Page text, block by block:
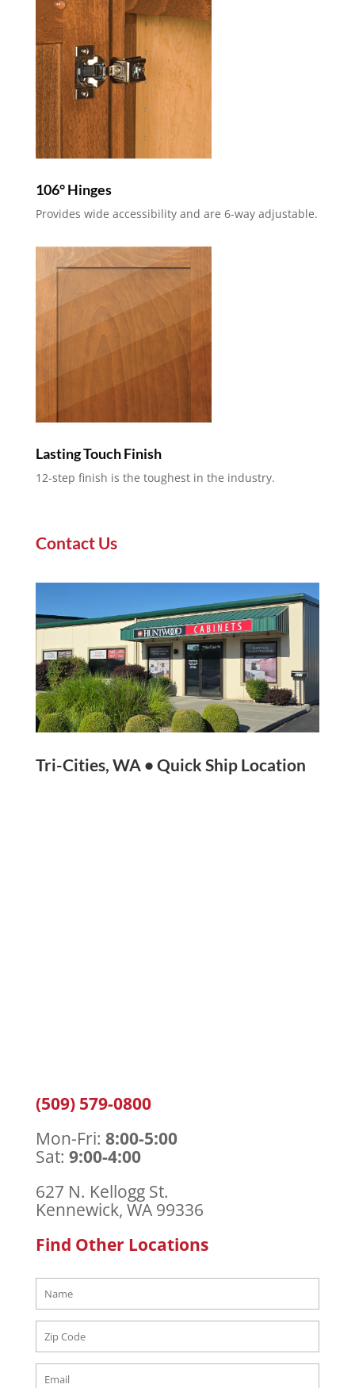
106° Hinges
Provides wide accessibility and are 6-way adjustable.
Lasting Touch Finish
12-step finish is the toughest in the industry.
Contact Us
Tri-Cities, WA • Quick Ship Location
(509) 579-0800
Mon-Fri: 8:00-5:00
Sat: 9:00-4:00
627 N. Kellogg St.
Kennewick, WA 99336
Find Other Locations